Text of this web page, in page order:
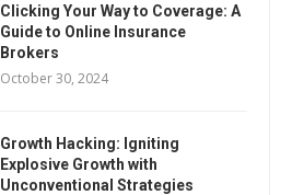
Clicking Your Way to Coverage: A
Guide to Online Insurance
Brokers
October 30, 2024
Growth Hacking: Igniting
Explosive Growth with
Unconventional Strategies